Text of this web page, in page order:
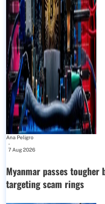
Ana Peligro
-
7 Aug 2026
Myanmar passes tougher
targeting scam rings